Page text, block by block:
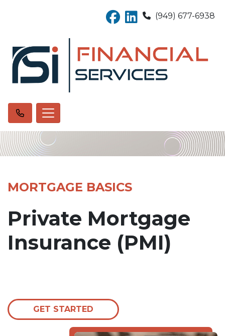
(949) 677-6938
MORTGAGE BASICS
Private Mortgage
Insurance (PMI)
GET STARTED